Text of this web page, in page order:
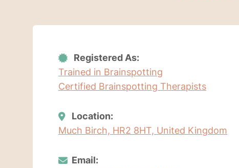
Registered As:
Trained in Brainspotting
Certified Brainspotting Therapists
Location:
Much Birch, HR2 8HT, United Kingdom
Email: